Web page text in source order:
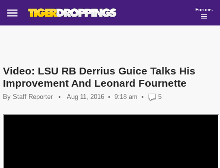
Forums
Video: LSU RB Derrius Guice Talks His
Improvement And Leonard Fournette
By Staff Reporter • Aug 11, 2016 9:18 am • 5